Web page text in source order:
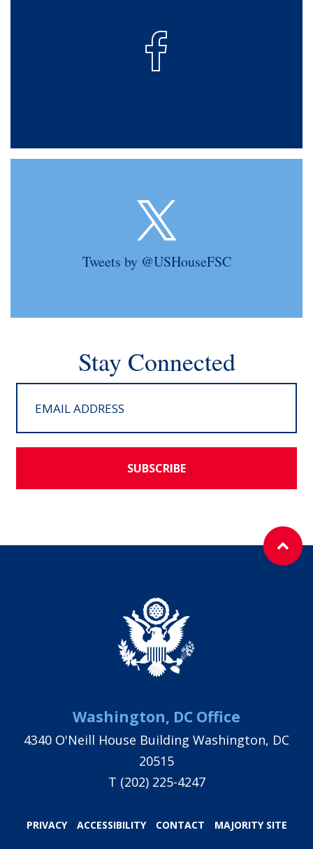
Tweets by @USHouseFSC
Stay Connected
SUBSCRIBE
Washington, DC Office
4340 O'Neill House Building Washington, DC
20515
T (202) 225-4247
PRIVACY ACCESSIBILITY CONTACT MAJORITY SITE